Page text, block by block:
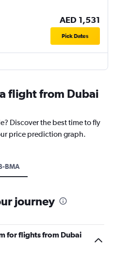
AED 1,531
Pick Dates
flight from Dubai
Discover the best time to fly
price prediction graph.
BMA
journey
for flights from Dubai